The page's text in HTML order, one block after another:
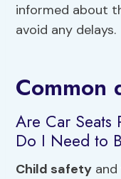
informed about
avoid any delays.
Common
Are Car
Do I Need to
Child safety and